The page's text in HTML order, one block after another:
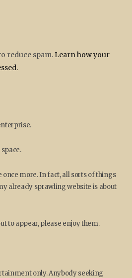
reduce spam. Learn how your
once more. In fact, all sorts of things
already sprawling website is about
to appear, please enjoy them.
only. Anybody seeking